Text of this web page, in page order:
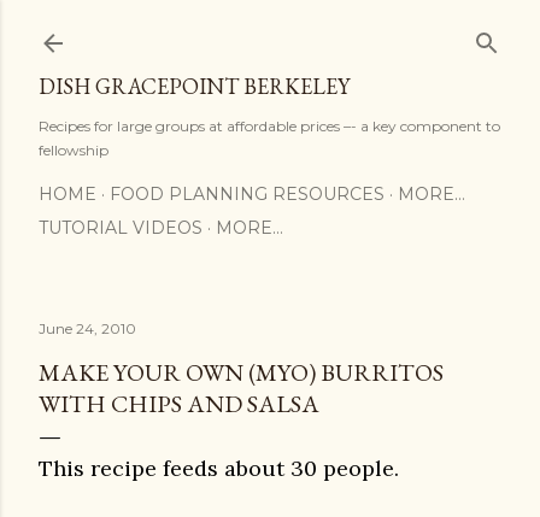
DISH GRACEPOINT BERKELEY
Recipes for large groups at affordable prices –- a key component to
fellowship
HOME FOOD PLANNING RESOURCES
MORE…
TUTORIAL VIDEOS
MORE…
June 24, 2010
MAKE YOUR OWN (MYO) BURRITOS
WITH CHIPS AND SALSA
This recipe feeds about 30 people.